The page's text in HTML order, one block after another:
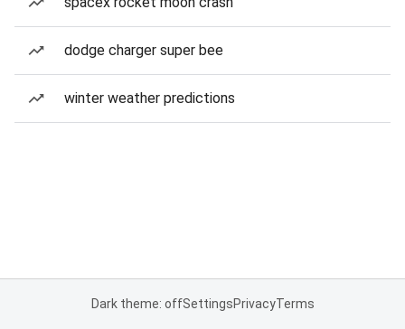
dodge charger super bee
winter weather predictions
Dark theme: offSettingsPrivacyTerms